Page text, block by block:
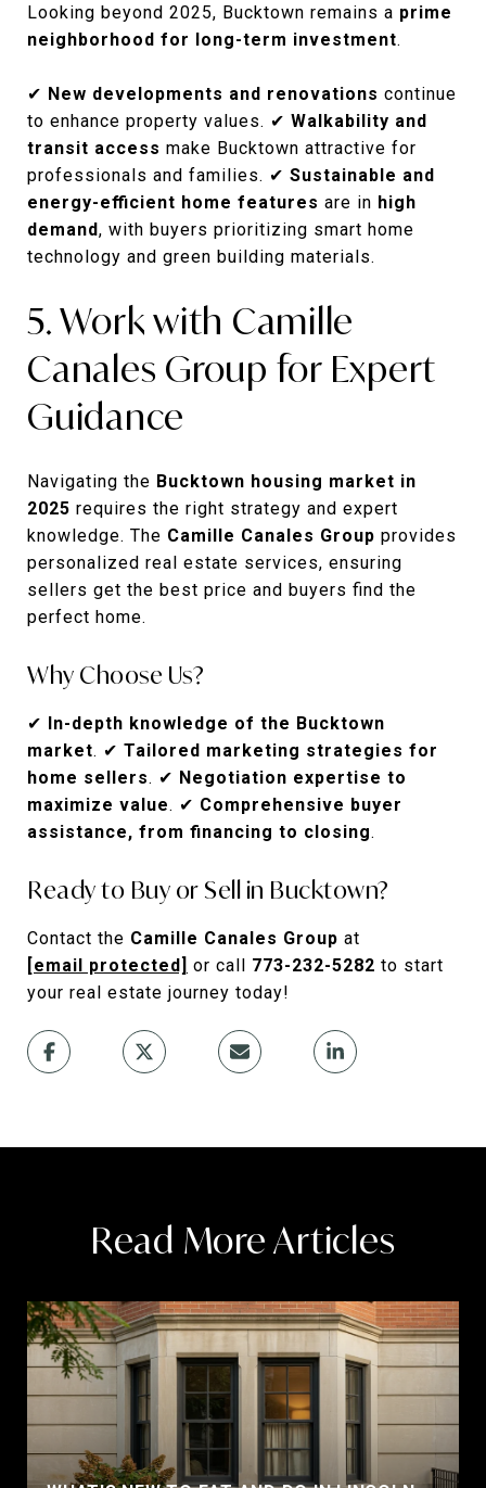
Looking beyond 2025, Bucktown remains a prime
neighborhood for long-term investment.
✔ New developments and renovations continue
to enhance property values. ✔ Walkability and
transit access make Bucktown attractive for
professionals and families. ✔ Sustainable and
energy-efficient home features are in high
demand, with buyers prioritizing smart home
technology and green building materials.
5. Work with Camille
Canales Group for Expert
Guidance
Navigating the Bucktown housing market in
2025 requires the right strategy and expert
knowledge. The Camille Canales Group provides
personalized real estate services, ensuring
sellers get the best price and buyers find the
perfect home.
Why Choose Us?
✔ In-depth knowledge of the Bucktown
market. ✔ Tailored marketing strategies for
home sellers. ✔ Negotiation expertise to
maximize value. ✔ Comprehensive buyer
assistance, from financing to closing.
Ready to Buy or Sell in Bucktown?
Contact the Camille Canales Group at
[email protected] or call 773-232-5282 to start
your real estate journey today!
Read More Articles